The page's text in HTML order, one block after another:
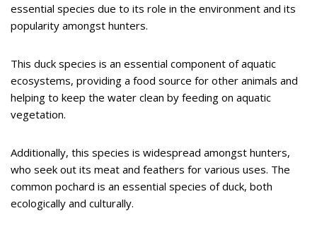
essential species due to its role in the environment and its
popularity amongst hunters.
This duck species is an essential component of aquatic
ecosystems, providing a food source for other animals and
helping to keep the water clean by feeding on aquatic
vegetation.
Additionally, this species is widespread amongst hunters,
who seek out its meat and feathers for various uses. The
common pochard is an essential species of duck, both
ecologically and culturally.